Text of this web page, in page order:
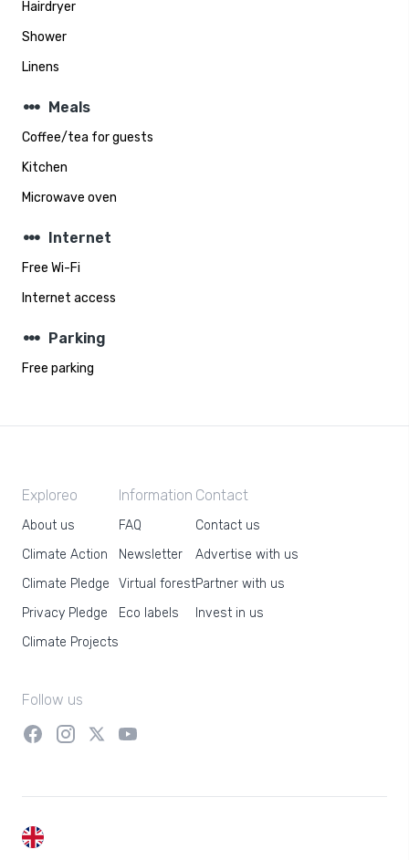
Hairdryer
Shower
Linens
steppers Meals
Coffee/tea for guests
Kitchen
Microwave oven
steppers Internet
Free Wi-Fi
Internet access
steppers Parking
Free parking
Exploreo
About us
Climate Action
Climate Pledge
Privacy Pledge
Climate Projects
Information
FAQ
Newsletter
Virtual forest
Eco labels
Contact
Contact us
Advertise with us
Partner with us
Invest in us
Follow us